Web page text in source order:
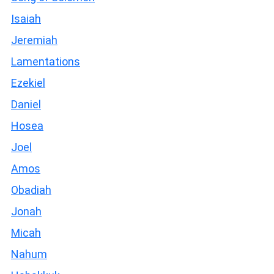
Isaiah
Jeremiah
Lamentations
Ezekiel
Daniel
Hosea
Joel
Amos
Obadiah
Jonah
Micah
Nahum